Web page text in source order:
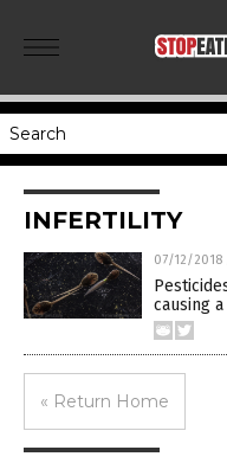
INFERTILITY
07/12/2018
causing
« Return Home